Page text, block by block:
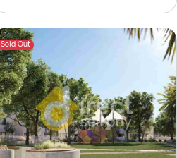
Sold Out